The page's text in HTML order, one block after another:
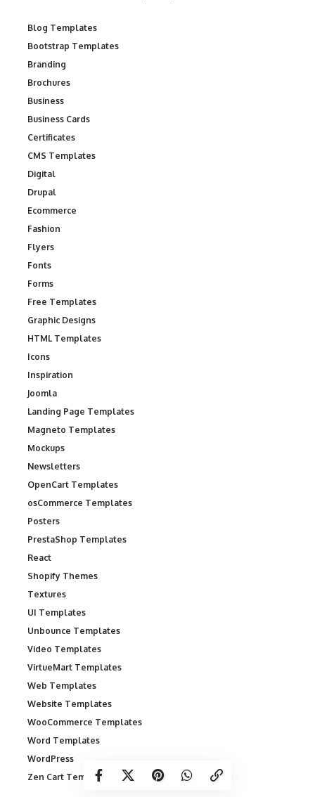
Blog Templates
Bootstrap Templates
Branding
Brochures
Business
Business Cards
Certificates
CMS Templates
Digital
Drupal
Ecommerce
Fashion
Flyers
Fonts
Forms
Free Templates
Graphic Designs
HTML Templates
Icons
Inspiration
Joomla
Landing Page Templates
Magneto Templates
Mockups
Newsletters
OpenCart Templates
osCommerce Templates
Posters
PrestaShop Templates
React
Shopify Themes
Textures
UI Templates
Unbounce Templates
Video Templates
VirtueMart Templates
Web Templates
Website Templates
WooCommerce Templates
Word Templates
WordPress
Zen Cart Templates